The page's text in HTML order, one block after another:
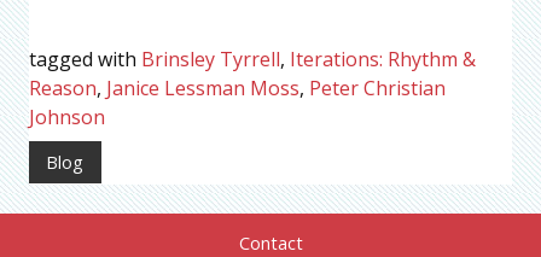
tagged with Brinsley Tyrrell, Iterations: Rhythm &
Reason, Janice Lessman Moss, Peter Christian
Johnson
Blog
Contact